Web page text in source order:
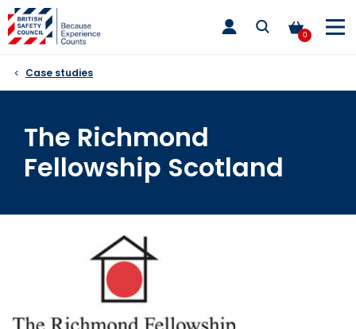
Skip
to
content
0
toggle
main
Case studies
The Richmond
Fellowship Scotland